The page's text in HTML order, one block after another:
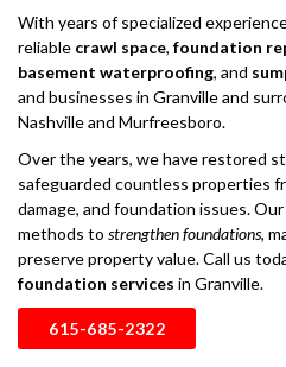
With years of specialized
reliable crawl space, foundation
basement waterproofing, and
and businesses in Granville and
Nashville and Murfreesboro.
Over the years, we have restored
safeguarded countless properties
damage, and foundation issues.
methods to strengthen foundations,
preserve property value. Call us
foundation services in Granville.
615-685-2322